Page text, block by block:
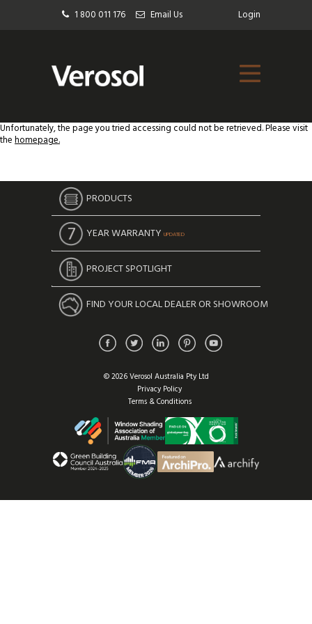
1 800 011 176 Email Us Login
Unfortunately, the page you tried accessing could not be retrieved. Please visit
thehomepage.
PRODUCTS
YEAR WARRANTY UPDATED
PROJECT SPOTLIGHT
FIND YOUR LOCAL DEALER OR SHOWROOM
© 2026 Verosol Australia Pty Ltd
Privacy Policy
Terms & Conditions